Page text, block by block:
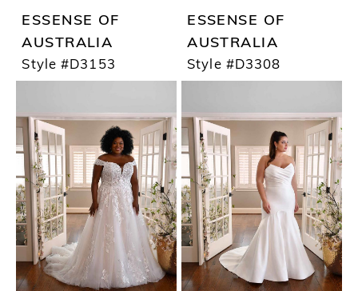
ESSENSE OF
AUSTRALIA
Style #D3153
ESSENSE OF
AUSTRALIA
Style #D3308